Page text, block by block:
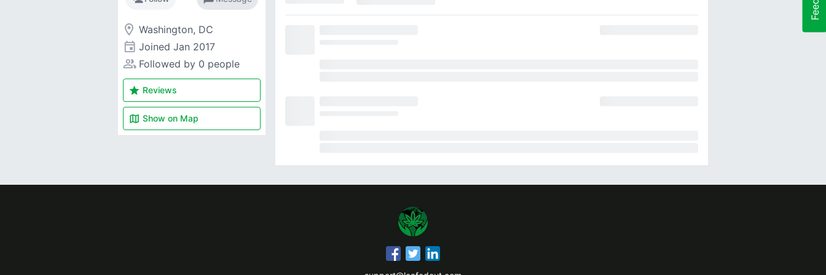
room Washington, DC
event Joined Jan 2017
people_alt Followed by 0 people
star Reviews
map Show on Map